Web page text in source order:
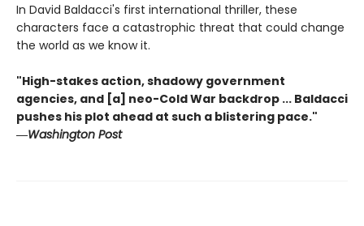
In David Baldacci's first international thriller, these
characters face a catastrophic threat that could change
the world as we know it.
"High-stakes action, shadowy government
agencies, and [a] neo-Cold War backdrop ... Baldacci
pushes his plot ahead at such a blistering pace."
―Washington Post